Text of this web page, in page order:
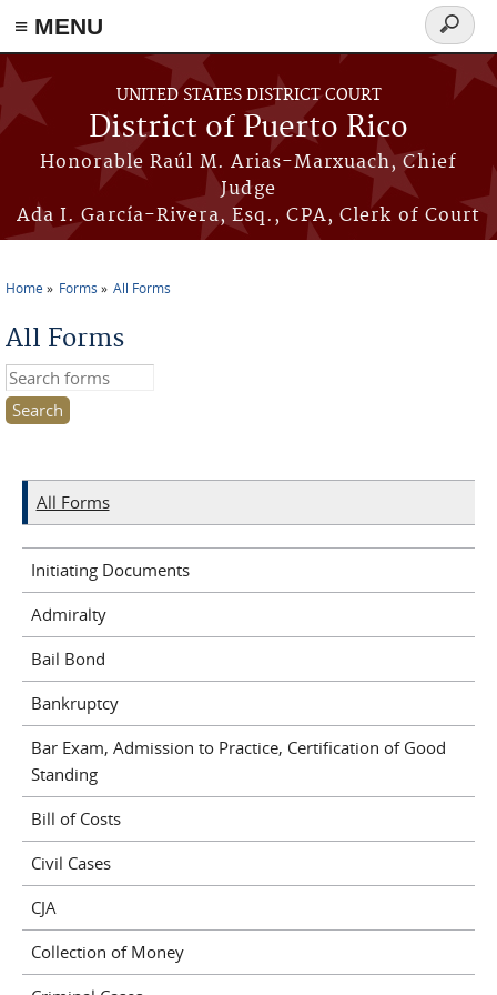
≡ MENU
Skip to main content
UNITED STATES DISTRICT COURT
District of Puerto Rico
Honorable Raúl M. Arias-Marxuach, Chief
Judge
Ada I. García-Rivera, Esq., CPA, Clerk of Court
Search
form
Home Forms All Forms
All Forms
Search this site
All Forms
Initiating Documents
Admiralty
Bail Bond
Bankruptcy
Bar Exam, Admission to Practice, Certification of Good
Standing
Bill of Costs
Civil Cases
CJA
Collection of Money